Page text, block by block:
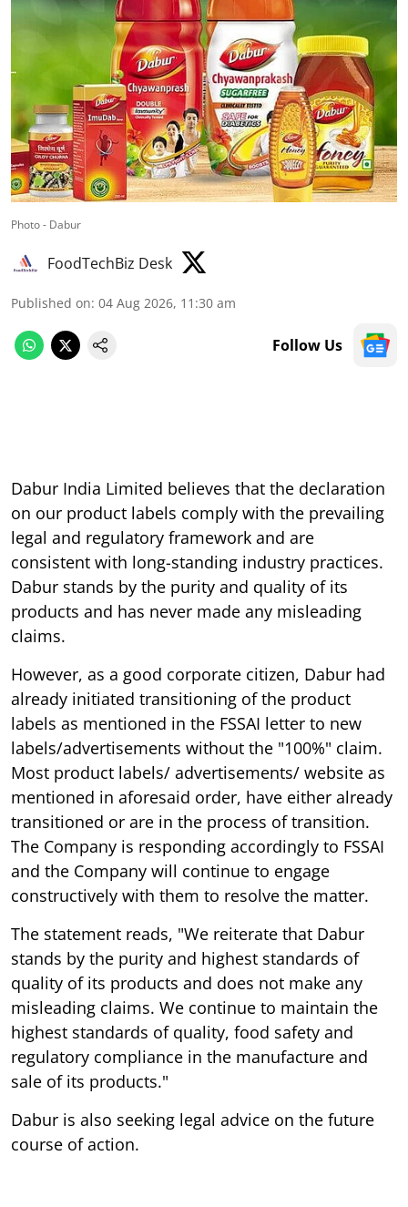
Photo - Dabur
FoodTechBiz Desk
Published on: 04 Aug 2026, 11:30 am
Follow Us
Dabur India Limited believes that the declaration
on our product labels comply with the prevailing
legal and regulatory framework and are
consistent with long-standing industry practices.
Dabur stands by the purity and quality of its
products and has never made any misleading
claims.
However, as a good corporate citizen, Dabur had
already initiated transitioning of the product
labels as mentioned in the FSSAI letter to new
labels/advertisements without the "100%" claim.
Most product labels/ advertisements/ website as
mentioned in aforesaid order, have either already
transitioned or are in the process of transition.
The Company is responding accordingly to FSSAI
and the Company will continue to engage
constructively with them to resolve the matter.
The statement reads, "We reiterate that Dabur
stands by the purity and highest standards of
quality of its products and does not make any
misleading claims. We continue to maintain the
highest standards of quality, food safety and
regulatory compliance in the manufacture and
sale of its products."
Dabur is also seeking legal advice on the future
course of action.